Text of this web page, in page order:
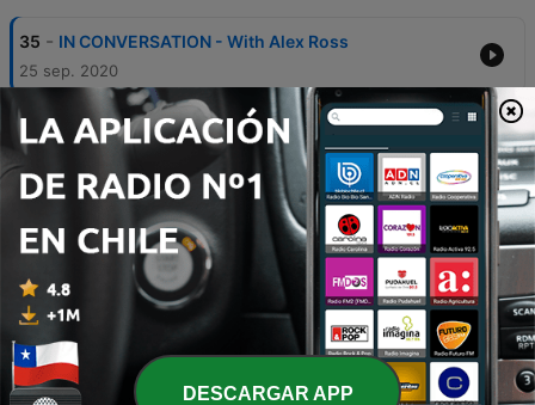
35 - IN CONVERSATION - With Alex Ross
25 sep. 2020
34 - IN CONVERSATION - With Simone Dinnerstein
18 sep. 2020
33 - SPECIAL – The Black Experience in the Concert
Hall: The Mozart Effect
Wed, 9 Sep 2020 16:00:00 +0000
32 - IN CONVERSATION – With Davóne Tines
14 ago. 2020
31 - IN CONVERSATION – With Lauren Michelle
31 jul. 2020 DESCARGAR APP